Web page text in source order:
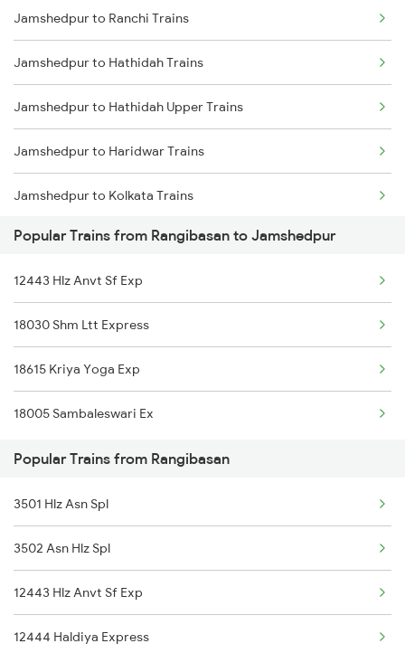
Rangibasan to Chennai Trains
Rangibasan to New Delhi Trains
Rangibasan to Ongole Trains
Jamshedpur to Ranchi Trains
Jamshedpur to Hathidah Trains
Jamshedpur to Hathidah Upper Trains
Jamshedpur to Haridwar Trains
Jamshedpur to Kolkata Trains
Jamshedpur to Suriya Trains
Jamshedpur to Igatpuri Trains
Jamshedpur to Jhajha Trains
Jamshedpur to Jamnagar Trains
Jamshedpur to Jammu Trains
Jamshedpur to Jabalpur Trains
Jamshedpur to Jagdalpur Trains
Jamshedpur to Jhargram Trains
Popular Trains from Rangibasan to Jamshedpur
12443 Hlz Anvt Sf Exp
18030 Shm Ltt Express
18615 Kriya Yoga Exp
18005 Sambaleswari Ex
Popular Trains from Rangibasan
3501 Hlz Asn Spl
3502 Asn Hlz Spl
12443 Hlz Anvt Sf Exp
12444 Haldiya Express